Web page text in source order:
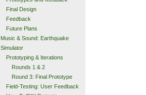
Final Design
Feedback
Future Plans
Music & Sound: Earthquake
Simulator
Prototyping & Iterations
Rounds 1 & 2
Round 3: Final Prototype
Field-Testing: User Feedback